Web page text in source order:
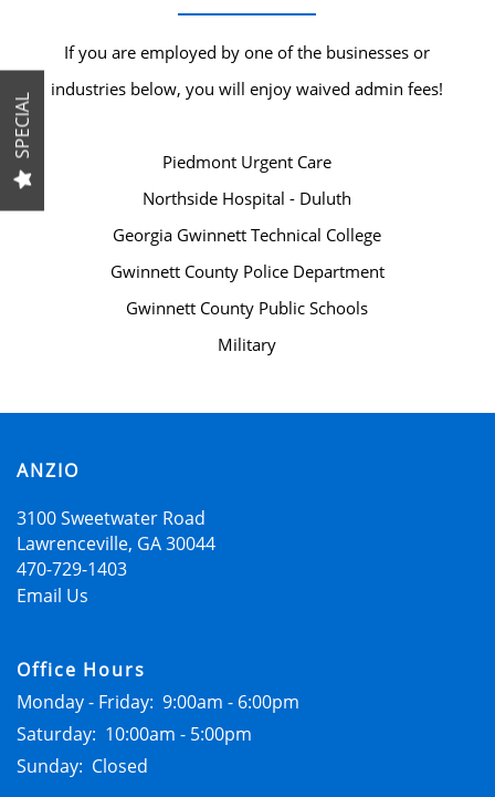
FLOOR PLANS
GALLERY
SCHEDULE A TOUR
SPECIAL
If you are employed by one of the businesses or
industries below, you will enjoy waived admin fees!
Piedmont Urgent Care
Northside Hospital - Duluth
Georgia Gwinnett Technical College
Gwinnett County Police Department
Gwinnett County Public Schools
Military
ANZIO
3100 Sweetwater Road
Lawrenceville, GA30044
470-729-1403
Email Us
Office Hours
Monday - Friday: 9:00am - 6:00pm
Saturday: 10:00am - 5:00pm
Sunday: Closed